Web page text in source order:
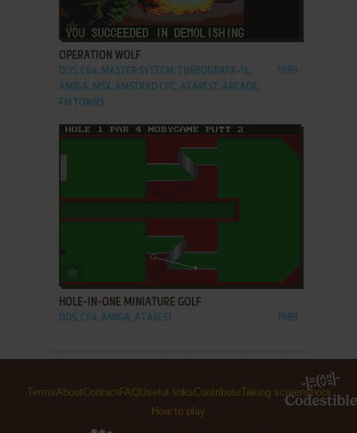
ADD TO FAVORITES
OPERATION WOLF
DOS, C64, MASTER SYSTEM, TURBOGRAFX-16,
AMIGA, MSX, AMSTRAD CPC, ATARI ST, ARCADE,
FM TOWNS
1989
HOLE-IN-ONE MINIATURE GOLF
DOS, C64, AMIGA, ATARI ST 1989
TermsAboutContact FAQUseful linksContributeTaking screenshots
How to play